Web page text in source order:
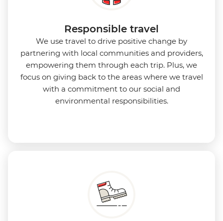
Responsible travel
We use travel to drive positive change by
partnering with local communities and providers,
empowering them through each trip. Plus, we
focus on giving back to the areas where we travel
with a commitment to our social and
environmental responsibilities.